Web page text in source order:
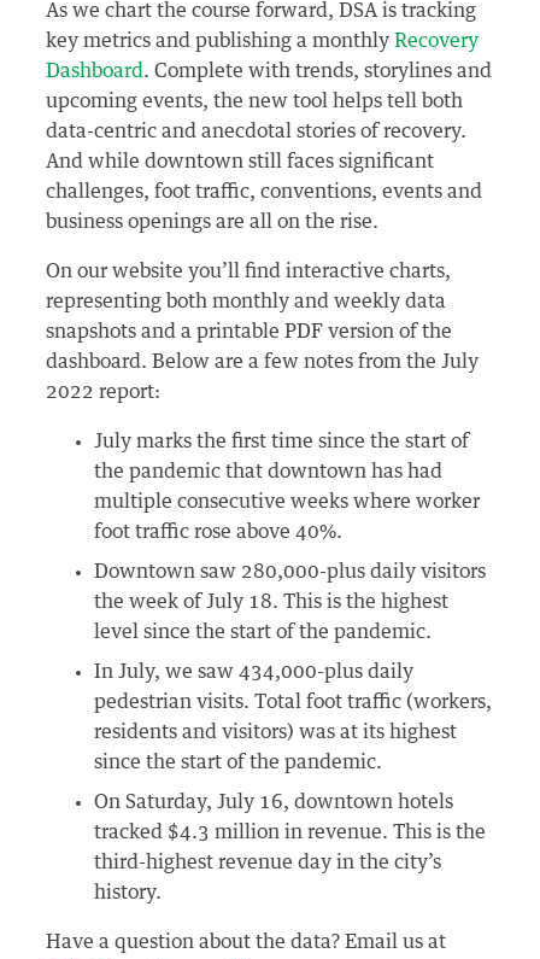
As we chart the course forward, DSA is tracking
key metrics and publishing a monthly Recovery
Dashboard. Complete with trends, storylines and
upcoming events, the new tool helps tell both
data-centric and anecdotal stories of recovery.
And while downtown still faces significant
challenges, foot traffic, conventions, events and
business openings are all on the rise.
On our website you’ll find interactive charts,
representing both monthly and weekly data
snapshots and a printable PDF version of the
dashboard. Below are a few notes from the July
2022 report:
July marks the first time since the start of
the pandemic that downtown has had
multiple consecutive weeks where worker
foot traffic rose above 40%.
Downtown saw 280,000-plus daily visitors
the week of July 18. This is the highest
level since the start of the pandemic.
In July, we saw 434,000-plus daily
pedestrian visits. Total foot traffic (workers,
residents and visitors) was at its highest
since the start of the pandemic.
On Saturday, July 16, downtown hotels
tracked $4.3 million in revenue. This is the
third-highest revenue day in the city’s
history.
Have a question about the data? Email us at